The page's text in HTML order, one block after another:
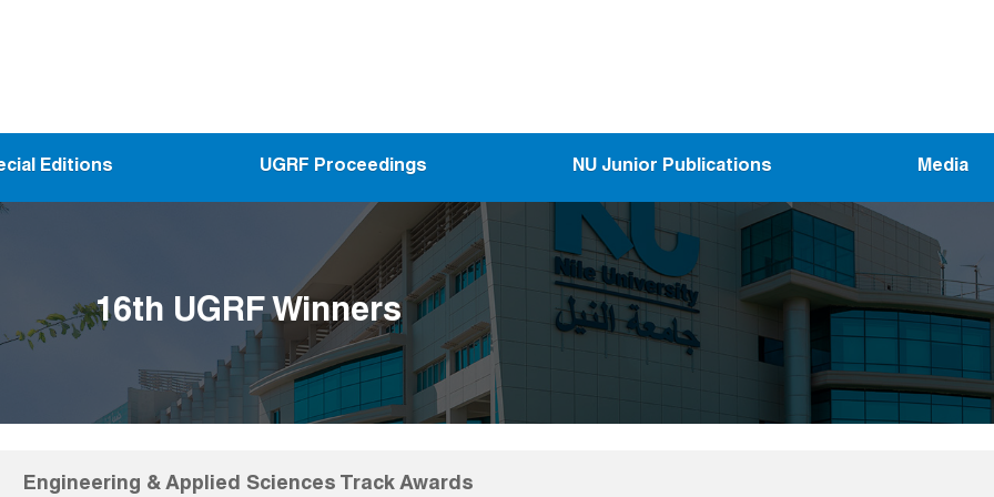
Editions UGRF Proceedings NU Junior Publications Media
16th UGRF Winners
Engineering & Applied Sciences Track Awards